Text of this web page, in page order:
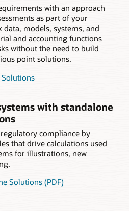
with an approach
as part of your
models, systems, and
and accounting functions
without the need to build
point solutions.
Solutions
with standalone
compliance by
that drive calculations used
for illustrations, new
Solutions (PDF)